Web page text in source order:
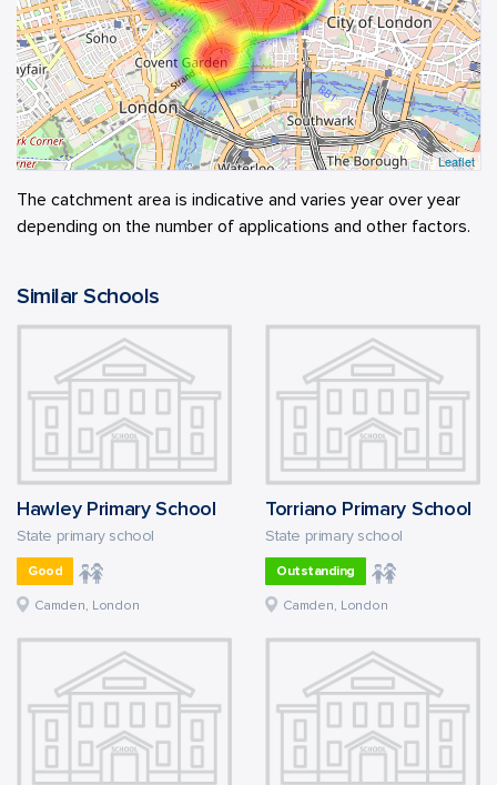
Leaflet
The catchment area is indicative and varies year over year
depending on the number of applications and other factors.
Similar Schools
Hawley Primary School
State primary school
Good
Camden, London
Torriano Primary School
State primary school
Outstanding
Camden, London